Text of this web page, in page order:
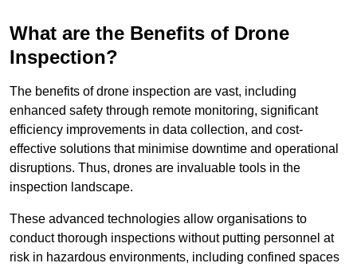
What are the Benefits of Drone
Inspection?
The benefits of drone inspection are vast, including
enhanced safety through remote monitoring, significant
efficiency improvements in data collection, and cost-
effective solutions that minimise downtime and operational
disruptions. Thus, drones are invaluable tools in the
inspection landscape.
These advanced technologies allow organisations to
conduct thorough inspections without putting personnel at
risk in hazardous environments, including confined spaces